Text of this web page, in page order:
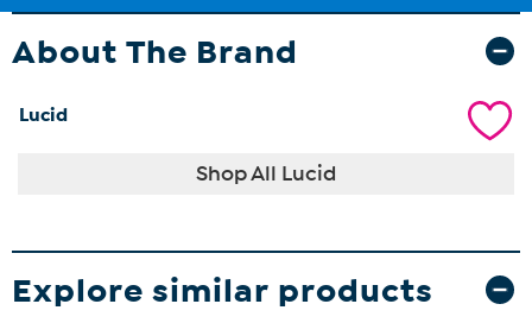
About The Brand
Lucid
Shop All Lucid
Explore similar products